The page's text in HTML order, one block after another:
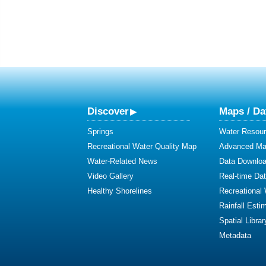
Discover
Springs
Recreational Water Quality Map
Water-Related News
Video Gallery
Healthy Shorelines
Maps /
Water
Advanced
Data
Real-time
Recreational
Rainfall
Spatial
Metadata